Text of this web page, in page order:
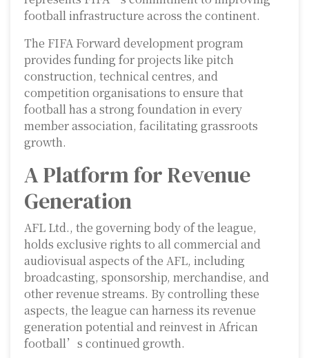
football infrastructure across the continent.
The FIFA Forward development program
provides funding for projects like pitch
construction, technical centres, and
competition organisations to ensure that
football has a strong foundation in every
member association, facilitating grassroots
growth.
A Platform for Revenue
Generation
AFL Ltd., the governing body of the league,
holds exclusive rights to all commercial and
audiovisual aspects of the AFL, including
broadcasting, sponsorship, merchandise, and
other revenue streams. By controlling these
aspects, the league can harness its revenue
generation potential and reinvest in African
football’s continued growth.